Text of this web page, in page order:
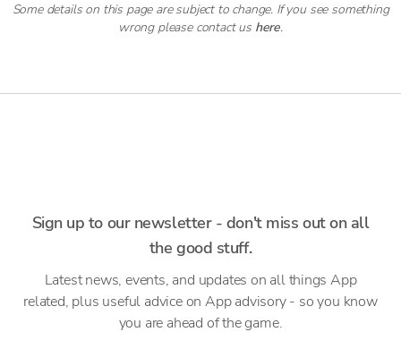
Some details on this page are subject to change. If you see something
wrong please contact us here.
Sign up to our newsletter - don't miss out on all
the good stuff.
Latest news, events, and updates on all things App
related, plus useful advice on App advisory - so you know
you are ahead of the game.